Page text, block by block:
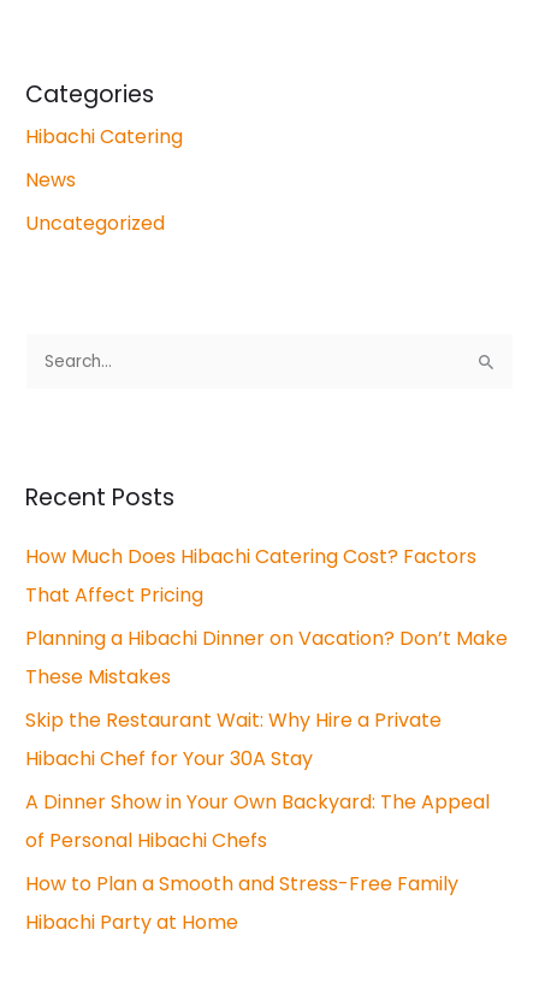
Categories
Hibachi Catering
News
Uncategorized
r
h
f
o
r
:
Recent Posts
How Much Does Hibachi Catering Cost? Factors
That Affect Pricing
Planning a Hibachi Dinner on Vacation? Don’t Make
These Mistakes
Skip the Restaurant Wait: Why Hire a Private
Hibachi Chef for Your 30A Stay
A Dinner Show in Your Own Backyard: The Appeal
of Personal Hibachi Chefs
How to Plan a Smooth and Stress-Free Family
Hibachi Party at Home